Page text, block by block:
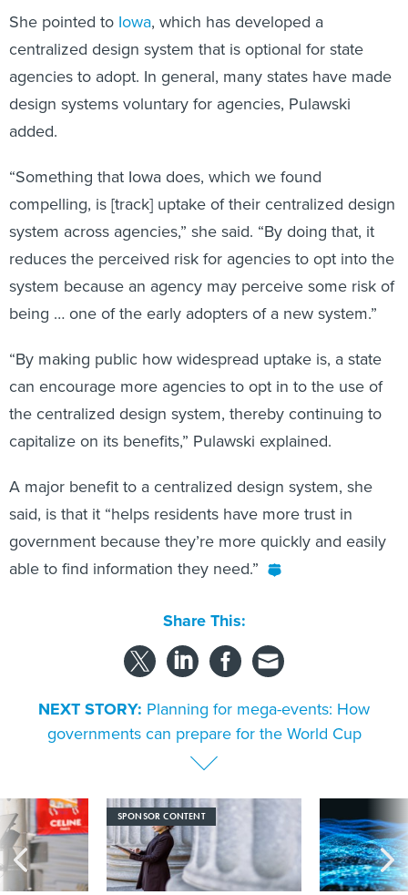
She pointed to Iowa, which has developed a
centralized design system that is optional for state
agencies to adopt. In general, many states have made
design systems voluntary for agencies, Pulawski
added.
“Something that Iowa does, which we found
compelling, is [track] uptake of their centralized design
system across agencies,” she said. “By doing that, it
reduces the perceived risk for agencies to opt into the
system because an agency may perceive some risk of
being … one of the early adopters of a new system.”
“By making public how widespread uptake is, a state
can encourage more agencies to opt in to the use of
the centralized design system, thereby continuing to
capitalize on its benefits,” Pulawski explained.
A major benefit to a centralized design system, she
said, is that it “helps residents have more trust in
government because they’re more quickly and easily
able to find information they need.”
Share This:
NEXT STORY: Planning for mega-events: How
governments can prepare for the World Cup
SPONSOR CONTENT